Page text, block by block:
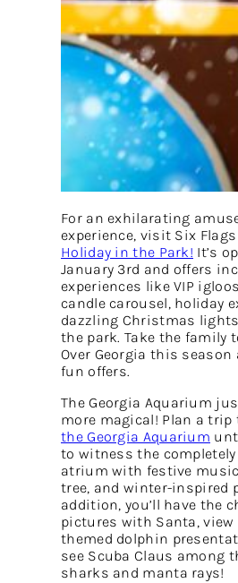
For an exhilarating
experience, visit Six Flags
Holiday in the Park! It’s
January 3rd and offers
experiences like VIP
candle carousel, holiday
dazzling Christmas
the park. Take the family
Over Georgia this season
fun offers.
The Georgia Aquarium
more magical! Plan a trip
the Georgia Aquarium
to witness the
atrium with festive
tree, and winter-inspired
addition, you’ll have the
pictures with Santa, view
themed dolphin
see Scuba Claus among
sharks and manta rays!